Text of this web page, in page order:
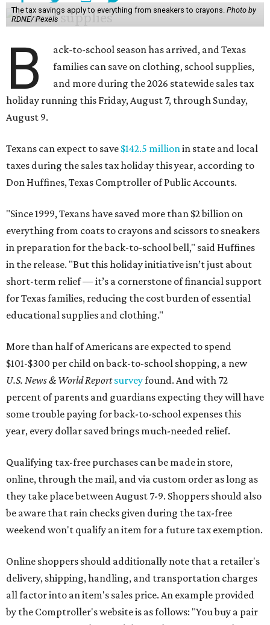
The tax savings apply to everything from sneakers to crayons. Photo by
RDNE/ Pexels
B
ack-to-school season has arrived, and Texas
families can save on clothing, school supplies,
and more during the 2026 statewide sales tax
holiday running this Friday, August 7, through Sunday,
August 9.
Texans can expect to save $142.5 millionin state and local
taxes during the sales tax holiday this year, according to
Don Huffines, Texas Comptroller of Public Accounts.
"Since 1999, Texans have saved more than $2 billion on
everything from coats to crayons and scissors to sneakers
in preparation for the back-to-school bell," said Huffines
in the release. "But this holiday initiative isn’t just about
short-term relief — it’s a cornerstone of financial support
for Texas families, reducing the cost burden of essential
educational supplies and clothing."
More than half of Americans are expected to spend
$101-$300 per child on back-to-school shopping, a new
U.S. News & World Reportsurveyfound. And with 72
percent of parents and guardians expecting they will have
some trouble paying for back-to-school expenses this
year, every dollar saved brings much-needed relief.
Qualifying tax-free purchases can be made in store,
online, through the mail, and via custom order as long as
they take place between August 7-9. Shoppers should also
be aware that rain checks given during the tax-free
weekend won't qualify an item for a future tax exemption.
Online shoppers should additionally note that a retailer's
delivery, shipping, handling, and transportation charges
all factor into an item's sales price. An example provided
by the Comptroller's website is as follows: "You buy a pair